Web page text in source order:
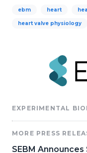
ebm heart
heart valve physiology
EXPERIMENTAL
MORE PRESS
SEBM